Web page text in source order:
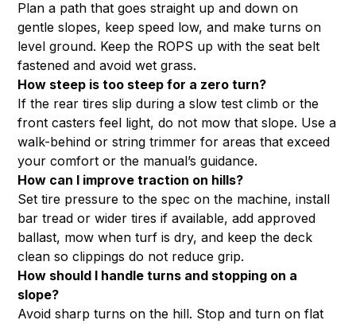
Plan a path that goes straight up and down on
gentle slopes, keep speed low, and make turns on
level ground. Keep the ROPS up with the seat belt
fastened and avoid wet grass.
How steep is too steep for a zero turn?
If the rear tires slip during a slow test climb or the
front casters feel light, do not mow that slope. Use a
walk-behind or string trimmer for areas that exceed
your comfort or the manual’s guidance.
How can I improve traction on hills?
Set tire pressure to the spec on the machine, install
bar tread or wider tires if available, add approved
ballast, mow when turf is dry, and keep the deck
clean so clippings do not reduce grip.
How should I handle turns and stopping on a
slope?
Avoid sharp turns on the hill. Stop and turn on flat